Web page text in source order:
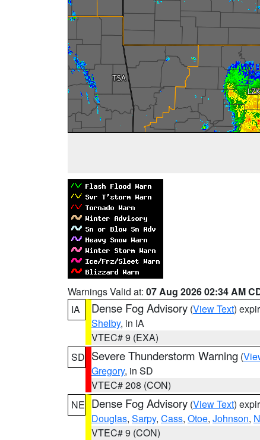
Warnings Valid at: 07 Aug 2026 02:34 AM
IA
Dense Fog Advisory (View Text)
Shelby, in IA
VTEC# 9 (EXA)
SD Severe Thunderstorm Warning (
Gregory, in SD
VTEC# 208 (CON)
NE Dense Fog Advisory (View Text)
Douglas, Sarpy, Cass, Otoe, Johnson,
VTEC# 9 (CON)